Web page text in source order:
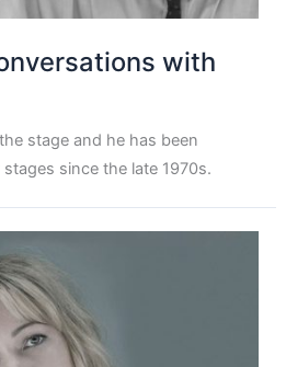
with
stage and he has been
since the late 1970s.